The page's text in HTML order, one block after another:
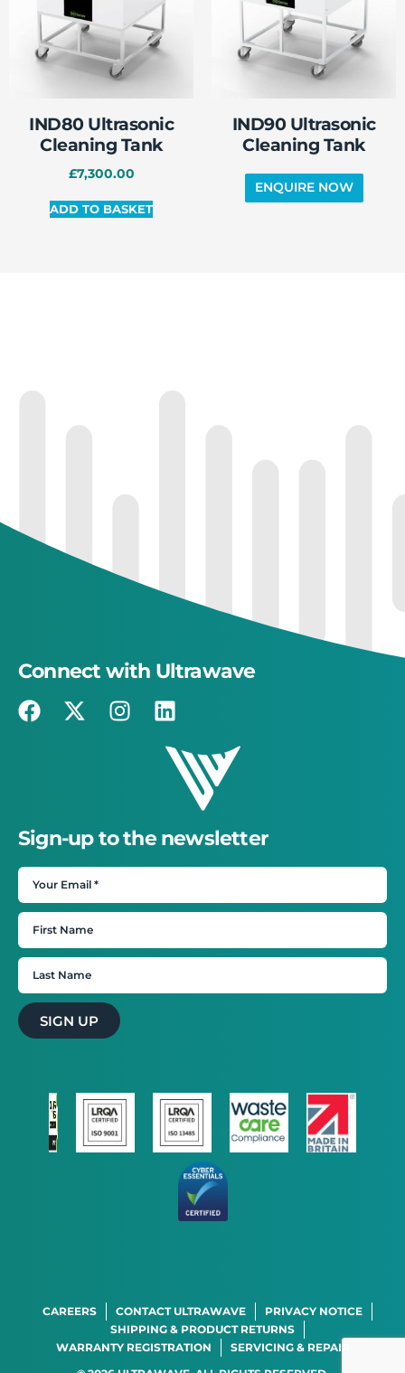
IND80 Ultrasonic
Cleaning Tank
£7,300.00
ADD TO BASKET
IND90 Ultrasonic
Cleaning Tank
Connect with Ultrawave
Sign-up to the newsletter
SIGN UP
CAREERS CONTACT ULTRAWAVE
PRIVACY NOTICE
SHIPPING & PRODUCT RETURNS
WARRANTY REGISTRATION
SERVICING & REPAIR
STRICTLY NECESSARY